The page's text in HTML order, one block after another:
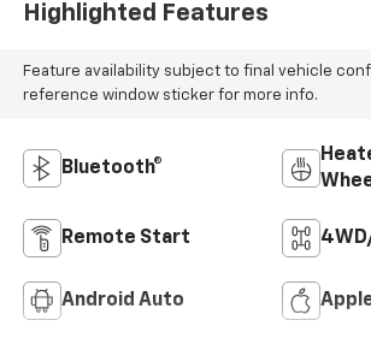
Highlighted Features
Feature availability subject to final vehicle
reference window sticker for more info.
Bluetooth®
Remote Start
Android Auto